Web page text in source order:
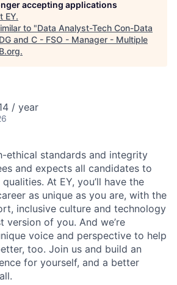
accepting applications
EY.
to "Data Analyst-Tech Con-Data
and C - FSO - Manager - Multiple
.
/ year
ethical standards and integrity
and expects all candidates to
At EY, you’ll have the
as unique as you are, with the
inclusive culture and technology
version of you. And we’re
voice and perspective to help
too. Join us and build an
for yourself, and a better